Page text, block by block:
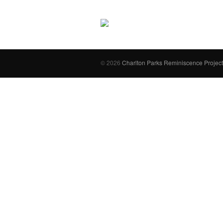
© 2026 Charlton Parks Reminiscence Project